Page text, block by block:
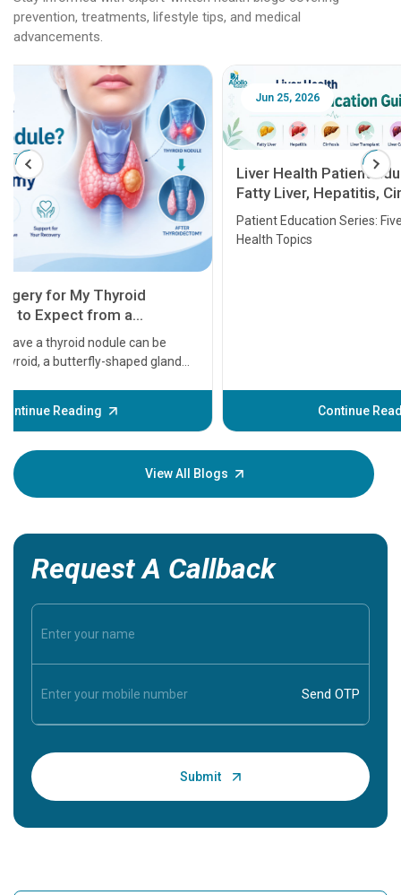
prevention, treatments, lifestyle tips, and medical
advancements.
Jun 25, 2026
Liver Health Patient Education Guide:
Fatty Liver, Hepatitis, Cirrhosis, Liver
Transplant and Liver Cancer
Patient Education Series: Five Essential Liver
Health Topics
Continue Reading
Feb
before
some
your
View All Blogs
Request A Callback